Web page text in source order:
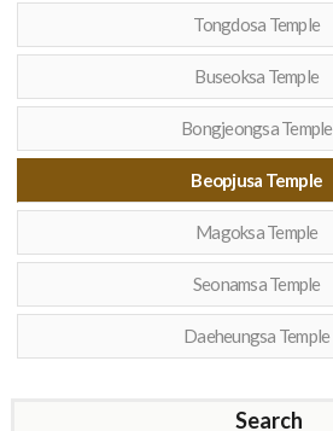
Tongdosa Temple
Buseoksa Temple
Bongjeongsa Temple
Beopjusa Temple
Magoksa Temple
Seonamsa Temple
Daeheungsa Temple
Search